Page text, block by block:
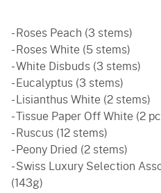
- Roses Peach (3 stems)
- Roses White (5 stems)
- White Disbuds (3 stems)
- Eucalyptus (3 stems)
- Lisianthus White (2 stems)
- Tissue Paper Off White (2
- Ruscus (12 stems)
- Peony Dried (2 stems)
- Swiss Luxury Selection
(143g)